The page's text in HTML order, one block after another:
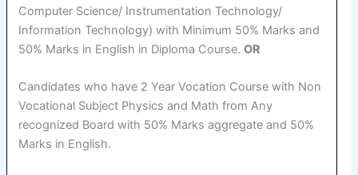
Computer Science/ Instrumentation Technology/
Information Technology) with Minimum 50% Marks and
50% Marks in English in Diploma Course.OR
Candidates who have 2 Year Vocation Course with Non
Vocational Subject Physics and Math from Any
recognized Board with 50% Marks aggregate and 50%
Marks in English.